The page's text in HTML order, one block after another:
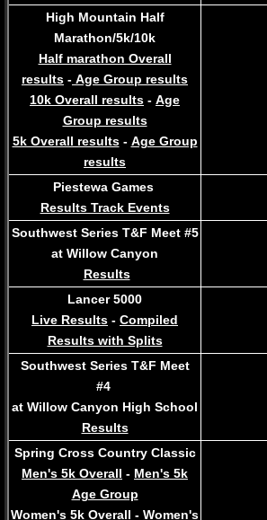
High Mountain Half
Marathon/5k/10k
Half marathon Overall
results - Age Group results
10k Overall results - Age
Group results
5k Overall results- Age Group
results
Piestewa Games
Results Track Events
Southwest Series T&F Meet #5
at Willow Canyon
Results
Lancer 5000
Live Results - Compiled
Results with Splits
Southwest Series T&F Meet
#4
at Willow Canyon High School
Results
Spring Cross Country Classic
Men's 5k Overall - Men's 5k
Age Group
Women's 5k Overall - Women's